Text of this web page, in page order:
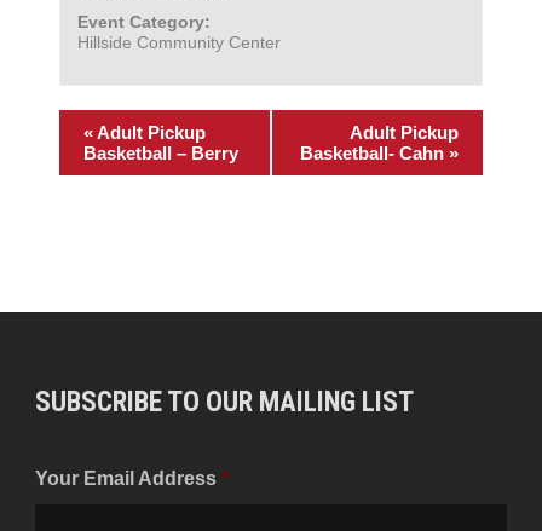
Event Category:
Hillside Community Center
«Adult Pickup
Basketball – Berry
Adult Pickup
Basketball- Cahn »
SUBSCRIBE TO OUR MAILING LIST
Your Email Address *